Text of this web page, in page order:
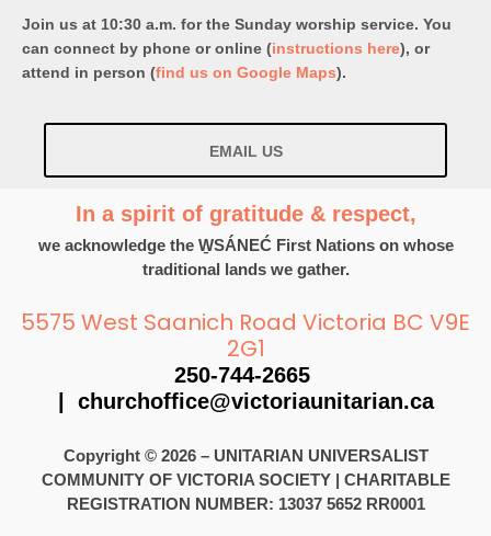
Join us at 10:30 a.m. for the Sunday worship service. You
can connect by phone or online (instructions here), or
attend in person (find us on Google Maps).
EMAIL US
In a spirit of gratitude & respect,
we acknowledge the W̱SÁNEĆ First Nations on whose
traditional lands we gather.
5575 West Saanich Road Victoria BC V9E
2G1
250-744-2665
churchoffice@victoriaunitarian.ca
Copyright © 2026 – UNITARIAN UNIVERSALIST
COMMUNITY OF VICTORIA SOCIETY | CHARITABLE
REGISTRATION NUMBER: 13037 5652 RR0001